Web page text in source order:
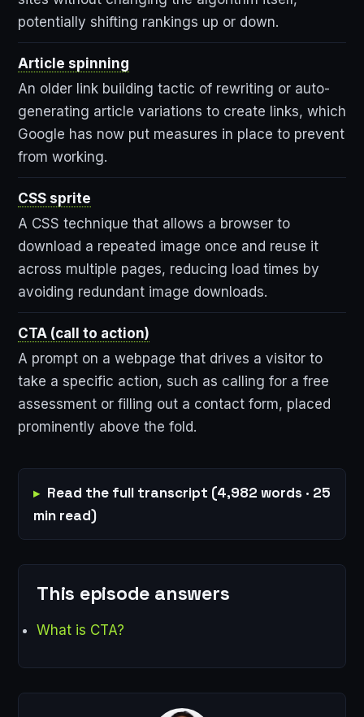
potentially shifting rankings up or down.
Article spinning
An older link building tactic of rewriting or auto-
generating article variations to create links, which
Google has now put measures in place to prevent
from working.
CSS sprite
A CSS technique that allows a browser to
download a repeated image once and reuse it
across multiple pages, reducing load times by
avoiding redundant image downloads.
CTA (call to action)
A prompt on a webpage that drives a visitor to
take a specific action, such as calling for a free
assessment or filling out a contact form, placed
prominently above the fold.
Read the full transcript (4,982 words · 25
min read)
This episode answers
What is CTA?